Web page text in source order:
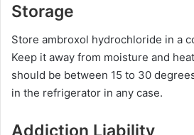
Storage
Store ambroxol hydrochloride in a
Keep it away from moisture and
should be between 15 to 30
in the refrigerator in any case.
Addiction Liability